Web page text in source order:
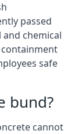
passed
chemical
safe
bund?
cannot